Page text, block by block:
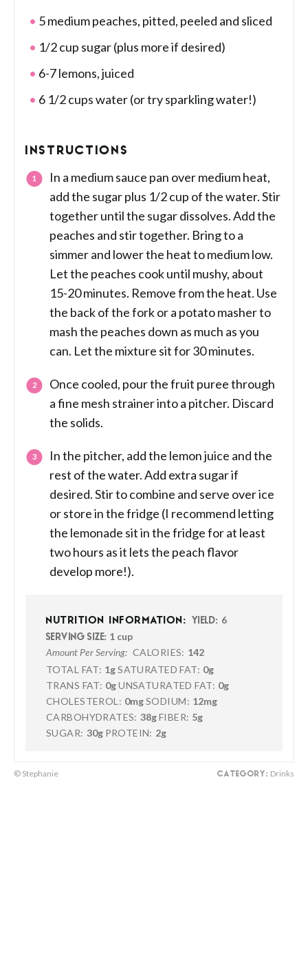
5 medium peaches, pitted, peeled and sliced
1/2 cup sugar (plus more if desired)
6-7 lemons, juiced
6 1/2 cups water (or try sparkling water!)
INSTRUCTIONS
In a medium sauce pan over medium heat,
add the sugar plus 1/2 cup of the water. Stir
together until the sugar dissolves. Add the
peaches and stir together. Bring to a
simmer and lower the heat to medium low.
Let the peaches cook until mushy, about
15-20 minutes. Remove from the heat. Use
the back of the fork or a potato masher to
mash the peaches down as much as you
can. Let the mixture sit for 30 minutes.
Once cooled, pour the fruit puree through
a fine mesh strainer into a pitcher. Discard
the solids.
In the pitcher, add the lemon juice and the
rest of the water. Add extra sugar if
desired. Stir to combine and serve over ice
or store in the fridge (I recommend letting
the lemonade sit in the fridge for at least
two hours as it lets the peach flavor
develop more!).
NUTRITION INFORMATION: YIELD: 6
SERVING SIZE: 1 cup
Amount Per Serving: CALORIES: 142
TOTAL FAT: 1gSATURATED FAT: 0g
TRANS FAT: 0gUNSATURATED FAT: 0g
CHOLESTEROL: 0mgSODIUM: 12mg
CARBOHYDRATES: 38gFIBER: 5g
SUGAR: 30g PROTEIN: 2g
© Stephanie CATEGORY: Drinks